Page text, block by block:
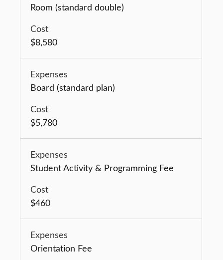
Room (standard double)
$8,580
Board (standard plan)
$5,780
Student Activity & Programming Fee
$460
Orientation Fee